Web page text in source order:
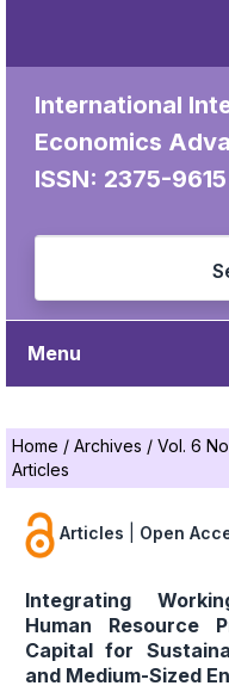
International
Economics
ISSN: 2375-9615
Menu
Home / Archives / Vol. 6
Articles
Articles Open
Integrating
Human Resource
Capital for
and Medium-Sized